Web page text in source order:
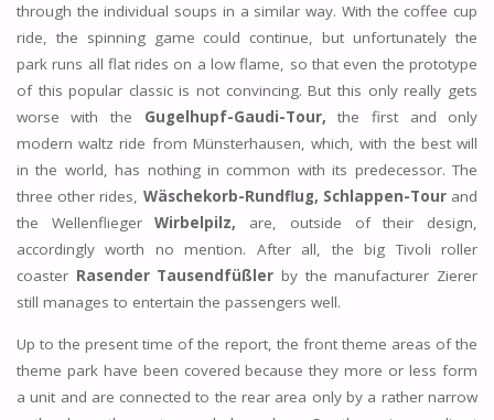
through the individual soups in a similar way. With the coffee cup
ride, the spinning game could continue, but unfortunately the
park runs all flat rides on a low flame, so that even the prototype
of this popular classic is not convincing. But this only really gets
worse with the Gugelhupf-Gaudi-Tour, the first and only
modern waltz ride from Münsterhausen, which, with the best will
in the world, has nothing in common with its predecessor. The
three other rides, Wäschekorb-Rundflug, Schlappen-Tourand
the WellenfliegerWirbelpilz, are, outside of their design,
accordingly worth no mention. After all, the big Tivoli roller
coaster Rasender Tausendfüßler by the manufacturer Zierer
still manages to entertain the passengers well.
Up to the present time of the report, the front theme areas of the
theme park have been covered because they more or less form
a unit and are connected to the rear area only by a rather narrow